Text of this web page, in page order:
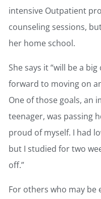
intensive Outpatient
counseling sessions,
her home school.
She says it “will be a
forward to moving on
One of those goals, an
teenager, was passing
proud of myself. I had
but I studied for two
off.”
For others who may be